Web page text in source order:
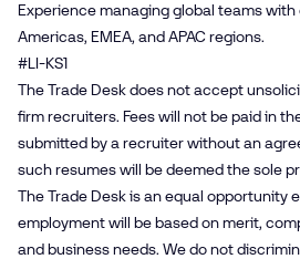
Experience managing global teams
Americas, EMEA, and APAC regions.
#LI-KS1
The Trade Desk does not accept
firm recruiters. Fees will not be paid in
submitted by a recruiter without an
such resumes will be deemed the sole
The Trade Desk is an equal opportunity
employment will be based on merit,
and business needs. We do not